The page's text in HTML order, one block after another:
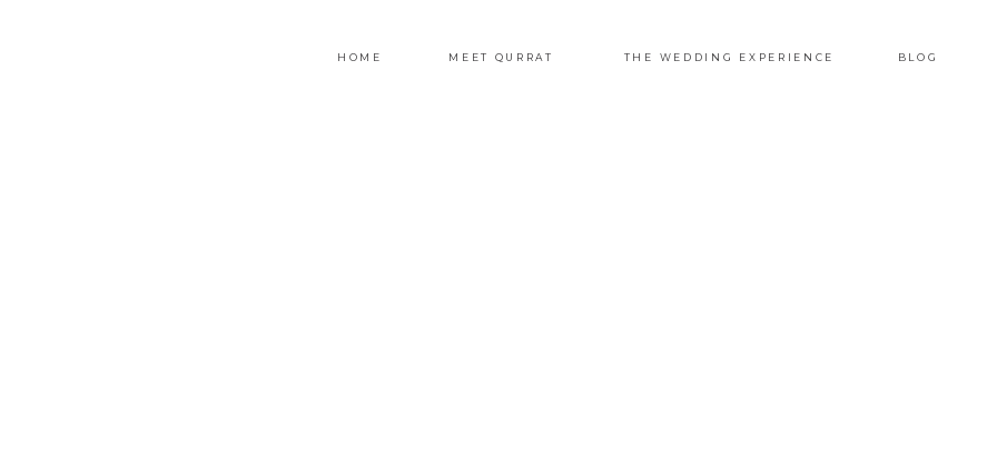
HOME MEET QURRAT THE WEDDING EXPERIENCE BLOG